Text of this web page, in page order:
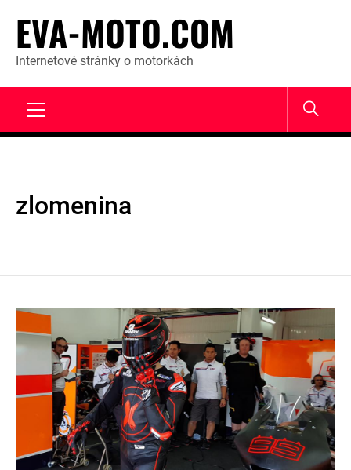
content
EVA-MOTO.COM
Internetové stránky o motorkách
zlomenina